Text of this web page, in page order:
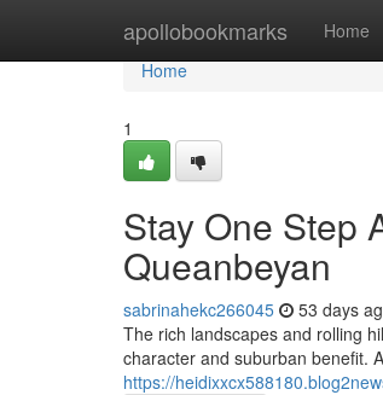
apollobookmarks Home
Home
Home
1
Stay One Step
Queanbeyan
sabrinahekc266045 53 days
The rich landscapes and rolling
character and suburban benefit.
https://